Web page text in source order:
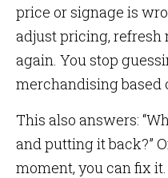
price or signage is
adjust pricing, refresh
again. You stop
merchandising based
This also answers:
and putting it back?”
moment, you can fix it.